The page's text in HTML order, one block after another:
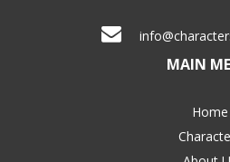
MAIN
Home